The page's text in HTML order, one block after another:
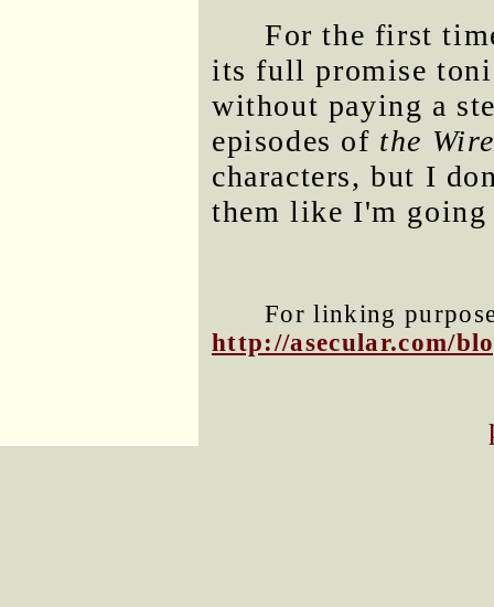
For the first
its full promise
without paying a
episodes of the
characters, but I
them like I'm
For linking
http://asecular.com/